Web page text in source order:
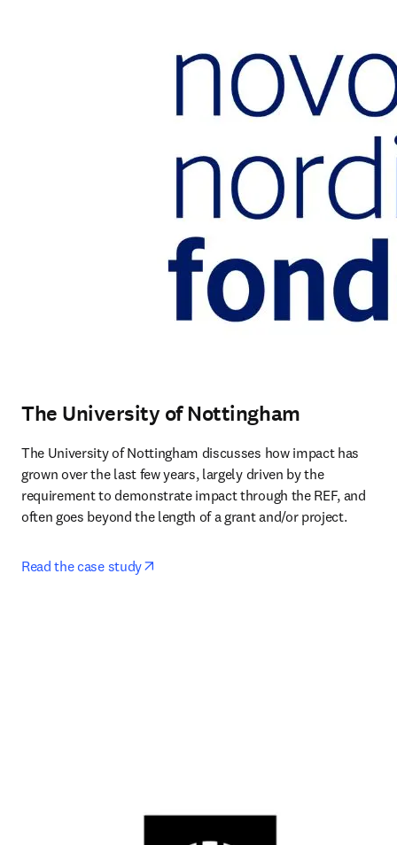
The University of Nottingham
The University of Nottingham discusses how impact has
grown over the last few years, largely driven by the
requirement to demonstrate impact through the REF, and
often goes beyond the length of a grant and/or project.
Read the case study